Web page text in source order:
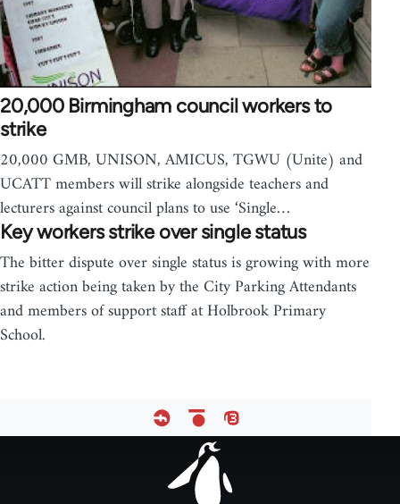
20,000 Birmingham council workers to
strike
20,000 GMB, UNISON, AMICUS, TGWU (Unite) and
UCATT members will strike alongside teachers and
lecturers against council plans to use ‘Single…
Key workers strike over single status
The bitter dispute over single status is growing with more
strike action being taken by the City Parking Attendants
and members of support staff at Holbrook Primary
School.